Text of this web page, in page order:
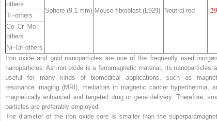
Sphere (9.1 mm) Mouse fibroblast (L929) Neutral red [19
others
Ti–others
Co–Cr–Mo–
others
Ni–Cr–others
Iron oxide and gold nanoparticles are one of the frequently used
nanoparticles. As iron oxide is a ferromagnetic material, its nanoparticles
useful for many kinds of biomedical applications, such as
resonance imaging (MRI), mediators in magnetic cancer hyperthermia,
magnetically enhanced and targeted drug or gene delivery. Therefore,
particles are preferably employed.
The diameter of the iron oxide core is smaller than the